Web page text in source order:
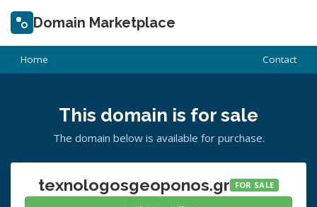
Domain Marketplace
Home Contact
This domain is for sale
The domain below is available for purchase.
texnologosgeoponos.gr FOR SALE